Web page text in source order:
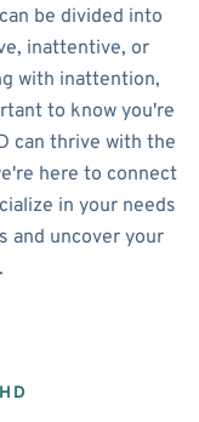
be divided into
inattentive, or
with inattention,
to know you're
can thrive with the
here to connect
in your needs
and uncover your